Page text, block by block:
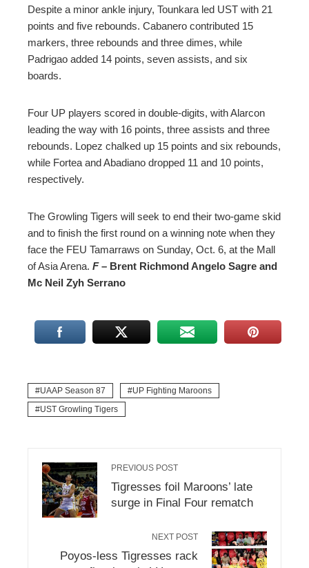
Despite a minor ankle injury, Tounkara led UST with 21
points and five rebounds. Cabanero contributed 15
markers, three rebounds and three dimes, while
Padrigao added 14 points, seven assists, and six
boards.
Four UP players scored in double-digits, with Alarcon
leading the way with 16 points, three assists and three
rebounds. Lopez chalked up 15 points and six rebounds,
while Fortea and Abadiano dropped 11 and 10 points,
respectively.
The Growling Tigers will seek to end their two-game skid
and to finish the first round on a winning note when they
face the FEU Tamarraws on Sunday, Oct. 6, at the Mall
of Asia Arena. F– Brent Richmond Angelo Sagre and
Mc Neil Zyh Serrano
UAAP Season 87
UP Fighting Maroons
UST Growling Tigers
PREVIOUS POST
Tigresses foil Maroons’ late
surge in Final Four rematch
NEXT POST
Poyos-less Tigresses rack